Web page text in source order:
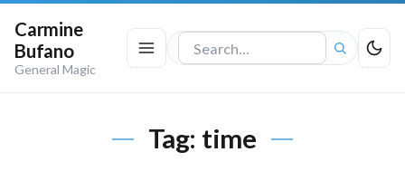
Carmine
Bufano
General Magic
Search
Tag: time